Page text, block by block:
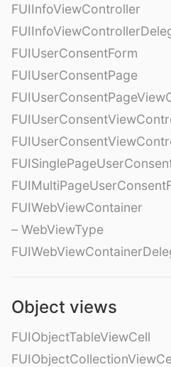
FUIInfoViewController
FUIUserConsentForm
FUIUserConsentPage
FUIWebViewContainer
– WebViewType
Object views
FUIObjectTableViewCell